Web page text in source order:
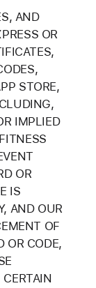
AND
OR
STORE,
IMPLIED
OR
IS
AND OUR
OF
OR CODE,